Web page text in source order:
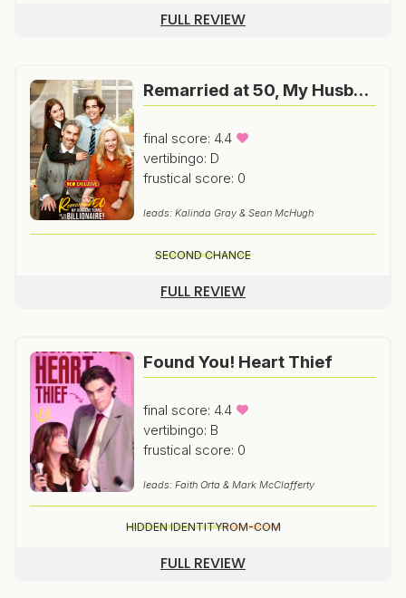
FULL REVIEW
Remarried at 50, My Husband Turns Out to Be a Billionaire
final score: 4.4
vertibingo: D
frustical score: 0
leads: Kalinda Gray & Sean McHugh
SECOND CHANCE
FULL REVIEW
Found You! Heart Thief
final score: 4.4
vertibingo: B
frustical score: 0
leads: Faith Orta & Mark McClafferty
HIDDEN IDENTITYROM-COM
FULL REVIEW